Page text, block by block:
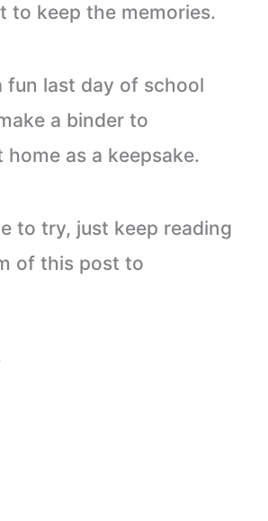
to keep the memories.
fun last day of school
a binder to
as a keepsake.
to try, just keep reading
of this post to